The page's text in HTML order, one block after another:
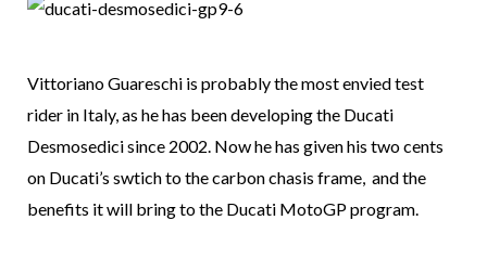
Vittoriano Guareschi is probably the most envied test
rider in Italy, as he has been developing the Ducati
Desmosedici since 2002. Now he has given his two cents
on Ducati’s swtich to the carbon chasis frame, and the
benefits it will bring to the Ducati MotoGP program.